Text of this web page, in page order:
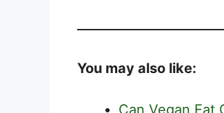
You may also like:
Can Vegan Eat